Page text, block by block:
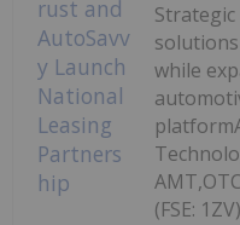
while
(FSE: